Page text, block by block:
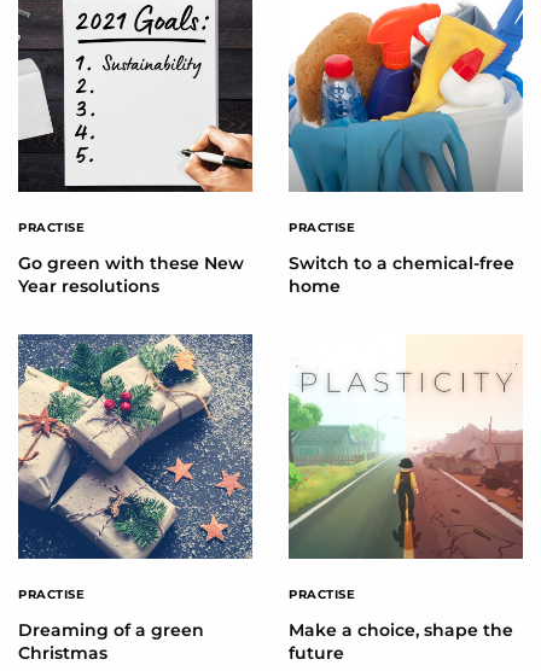
PRACTISE
Go green with these New
Year resolutions
PRACTISE
Switch to a chemical-free
home
PRACTISE
Dreaming of a green
Christmas
PRACTISE
Make a choice, shape the
future